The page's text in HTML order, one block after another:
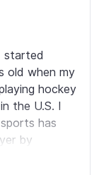
started
old when my
hockey
the U.S. I
has
by